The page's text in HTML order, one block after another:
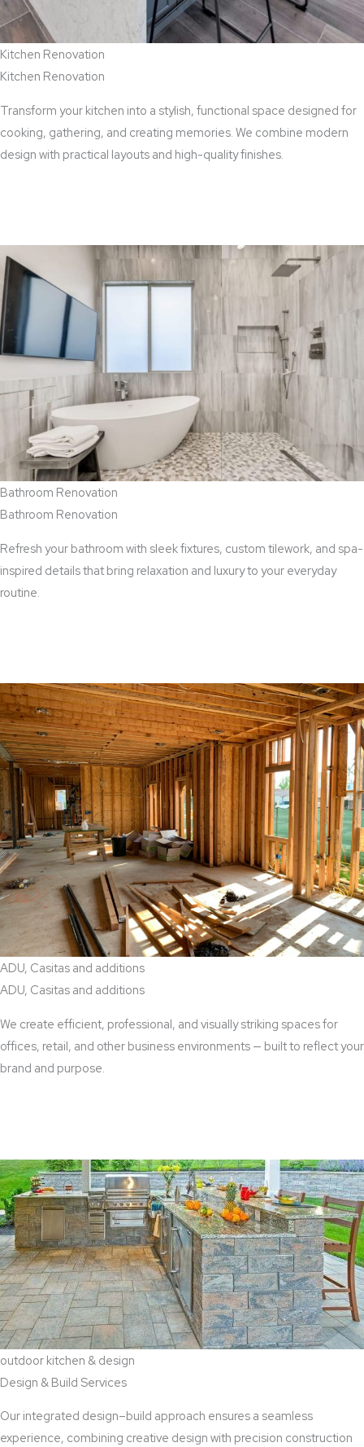
Kitchen Renovation
Kitchen Renovation
Transform your kitchen into a stylish, functional space designed for
cooking, gathering, and creating memories. We combine modern
design with practical layouts and high-quality finishes.
Bathroom Renovation
Bathroom Renovation
Refresh your bathroom with sleek fixtures, custom tilework, and spa-
inspired details that bring relaxation and luxury to your everyday
routine.
ADU, Casitas and additions
ADU, Casitas and additions
We create efficient, professional, and visually striking spaces for
offices, retail, and other business environments — built to reflect your
brand and purpose.
outdoor kitchen & design
Design & Build Services
Our integrated design–build approach ensures a seamless
experience, combining creative design with precision construction